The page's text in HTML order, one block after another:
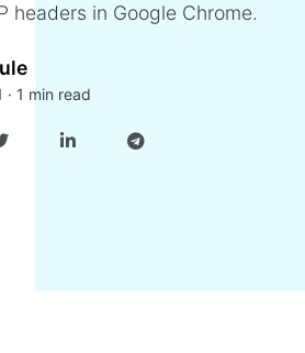
headers in Google Chrome.
· 1 min read